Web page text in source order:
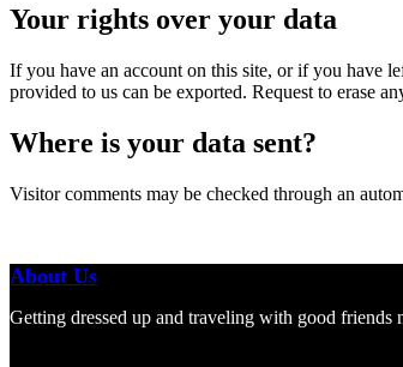
Your rights over your data
If you have an account on this site, or if you have
provided to us can be exported. Request to erase
Where is your data sent?
Visitor comments may be checked through an
About Us
Getting dressed up and traveling with good friends